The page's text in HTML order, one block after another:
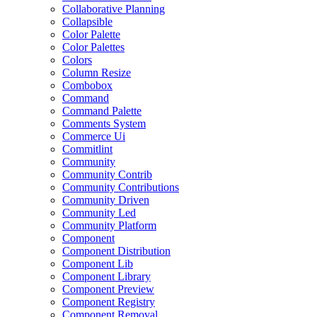
Collaborative Planning
Collapsible
Color Palette
Color Palettes
Colors
Column Resize
Combobox
Command
Command Palette
Comments System
Commerce Ui
Commitlint
Community
Community Contrib
Community Contributions
Community Driven
Community Led
Community Platform
Component
Component Distribution
Component Lib
Component Library
Component Preview
Component Registry
Component Removal